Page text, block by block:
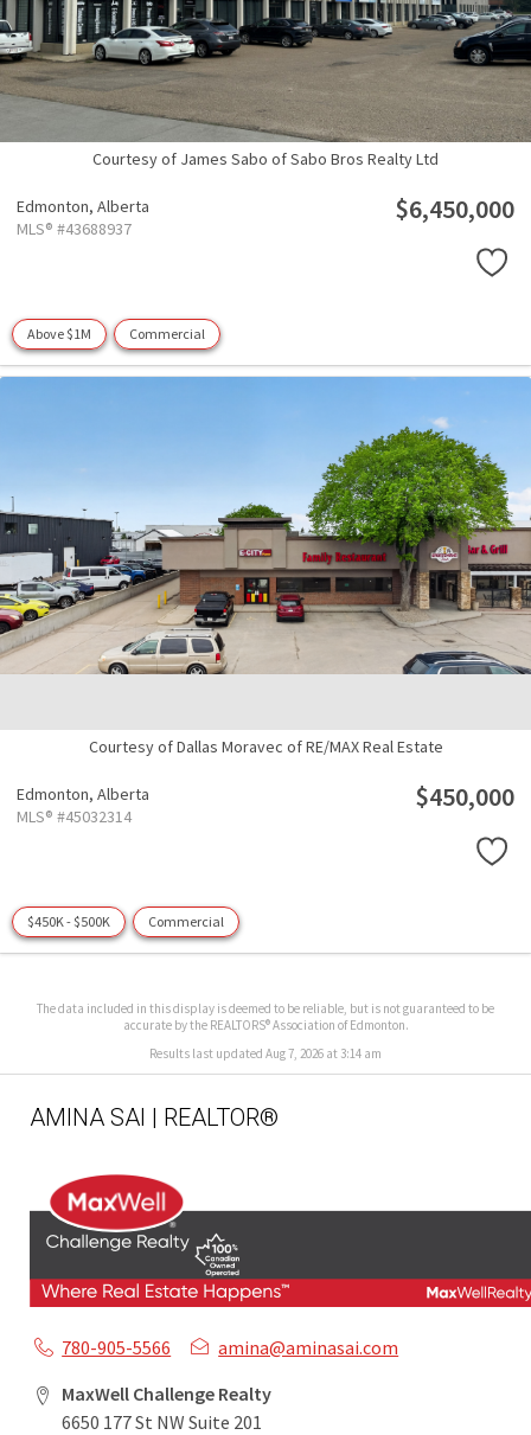
Courtesy of James Sabo of Sabo Bros Realty Ltd
Edmonton, Alberta
MLS® #43688937
$6,450,000
Above $1M Commercial
Courtesy of Dallas Moravec of RE/MAX Real Estate
Edmonton, Alberta
MLS® #45032314
$450,000
$450K - $500K Commercial
The data included in this display is deemed to be reliable, but is not guaranteed to be
accurate by the REALTORS® Association of Edmonton.
Results last updated Aug 7, 2026 at 3:14 am
AMINA SAI | REALTOR®
780-905-5566
amina@aminasai.com
MaxWell Challenge Realty
6650 177 St NW Suite 201